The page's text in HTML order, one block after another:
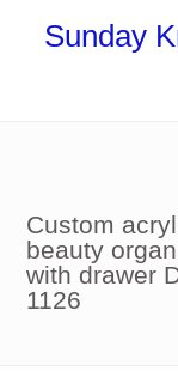
Sunday
Custom
beauty
with drawer
1126